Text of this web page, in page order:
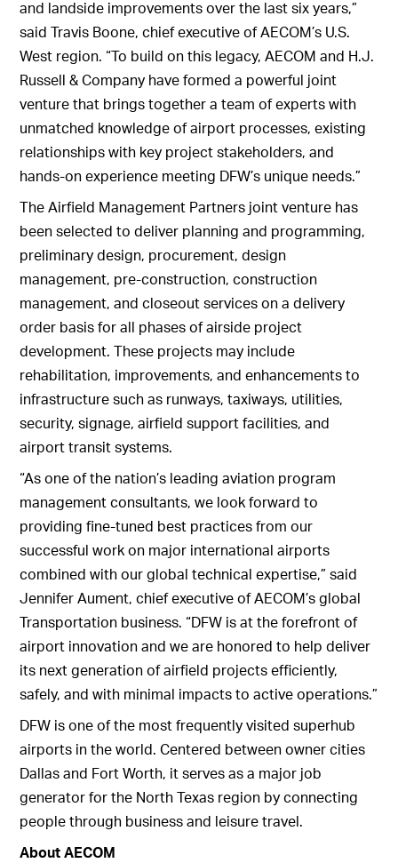
and landside improvements over the last six years,”
said Travis Boone, chief executive of AECOM’s U.S.
West region. “To build on this legacy, AECOM and H.J.
Russell & Company have formed a powerful joint
venture that brings together a team of experts with
unmatched knowledge of airport processes, existing
relationships with key project stakeholders, and
hands-on experience meeting DFW’s unique needs.”
The Airfield Management Partners joint venture has
been selected to deliver planning and programming,
preliminary design, procurement, design
management, pre-construction, construction
management, and closeout services on a delivery
order basis for all phases of airside project
development. These projects may include
rehabilitation, improvements, and enhancements to
infrastructure such as runways, taxiways, utilities,
security, signage, airfield support facilities, and
airport transit systems.
“As one of the nation’s leading aviation program
management consultants, we look forward to
providing fine-tuned best practices from our
successful work on major international airports
combined with our global technical expertise,” said
Jennifer Aument, chief executive of AECOM’s global
Transportation business. “DFW is at the forefront of
airport innovation and we are honored to help deliver
its next generation of airfield projects efficiently,
safely, and with minimal impacts to active operations.”
DFW is one of the most frequently visited superhub
airports in the world. Centered between owner cities
Dallas and Fort Worth, it serves as a major job
generator for the North Texas region by connecting
people through business and leisure travel.
About AECOM